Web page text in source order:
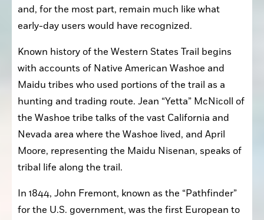
and, for the most part, remain much like what
early-day users would have recognized.
Known history of the Western States Trail begins
with accounts of Native American Washoe and
Maidu tribes who used portions of the trail as a
hunting and trading route. Jean “Yetta” McNicoll of
the Washoe tribe talks of the vast California and
Nevada area where the Washoe lived, and April
Moore, representing the Maidu Nisenan, speaks of
tribal life along the trail.
In 1844, John Fremont, known as the “Pathfinder”
for the U.S. government, was the first European to